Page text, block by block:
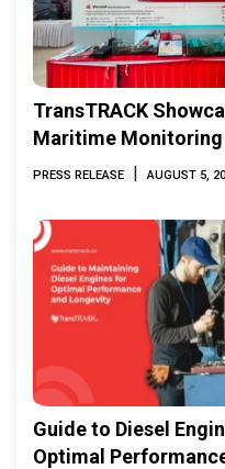
TransTRACK
Maritime
Marine & Offshore
PRESS RELEASE | AUGUST 5,
Guide to Diesel
Optimal